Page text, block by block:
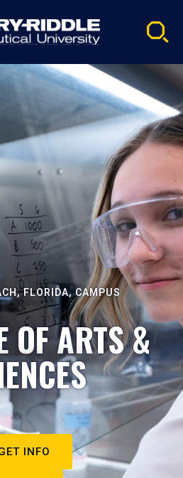
FLORIDA, CAMPUS
OF ARTS &
INFO